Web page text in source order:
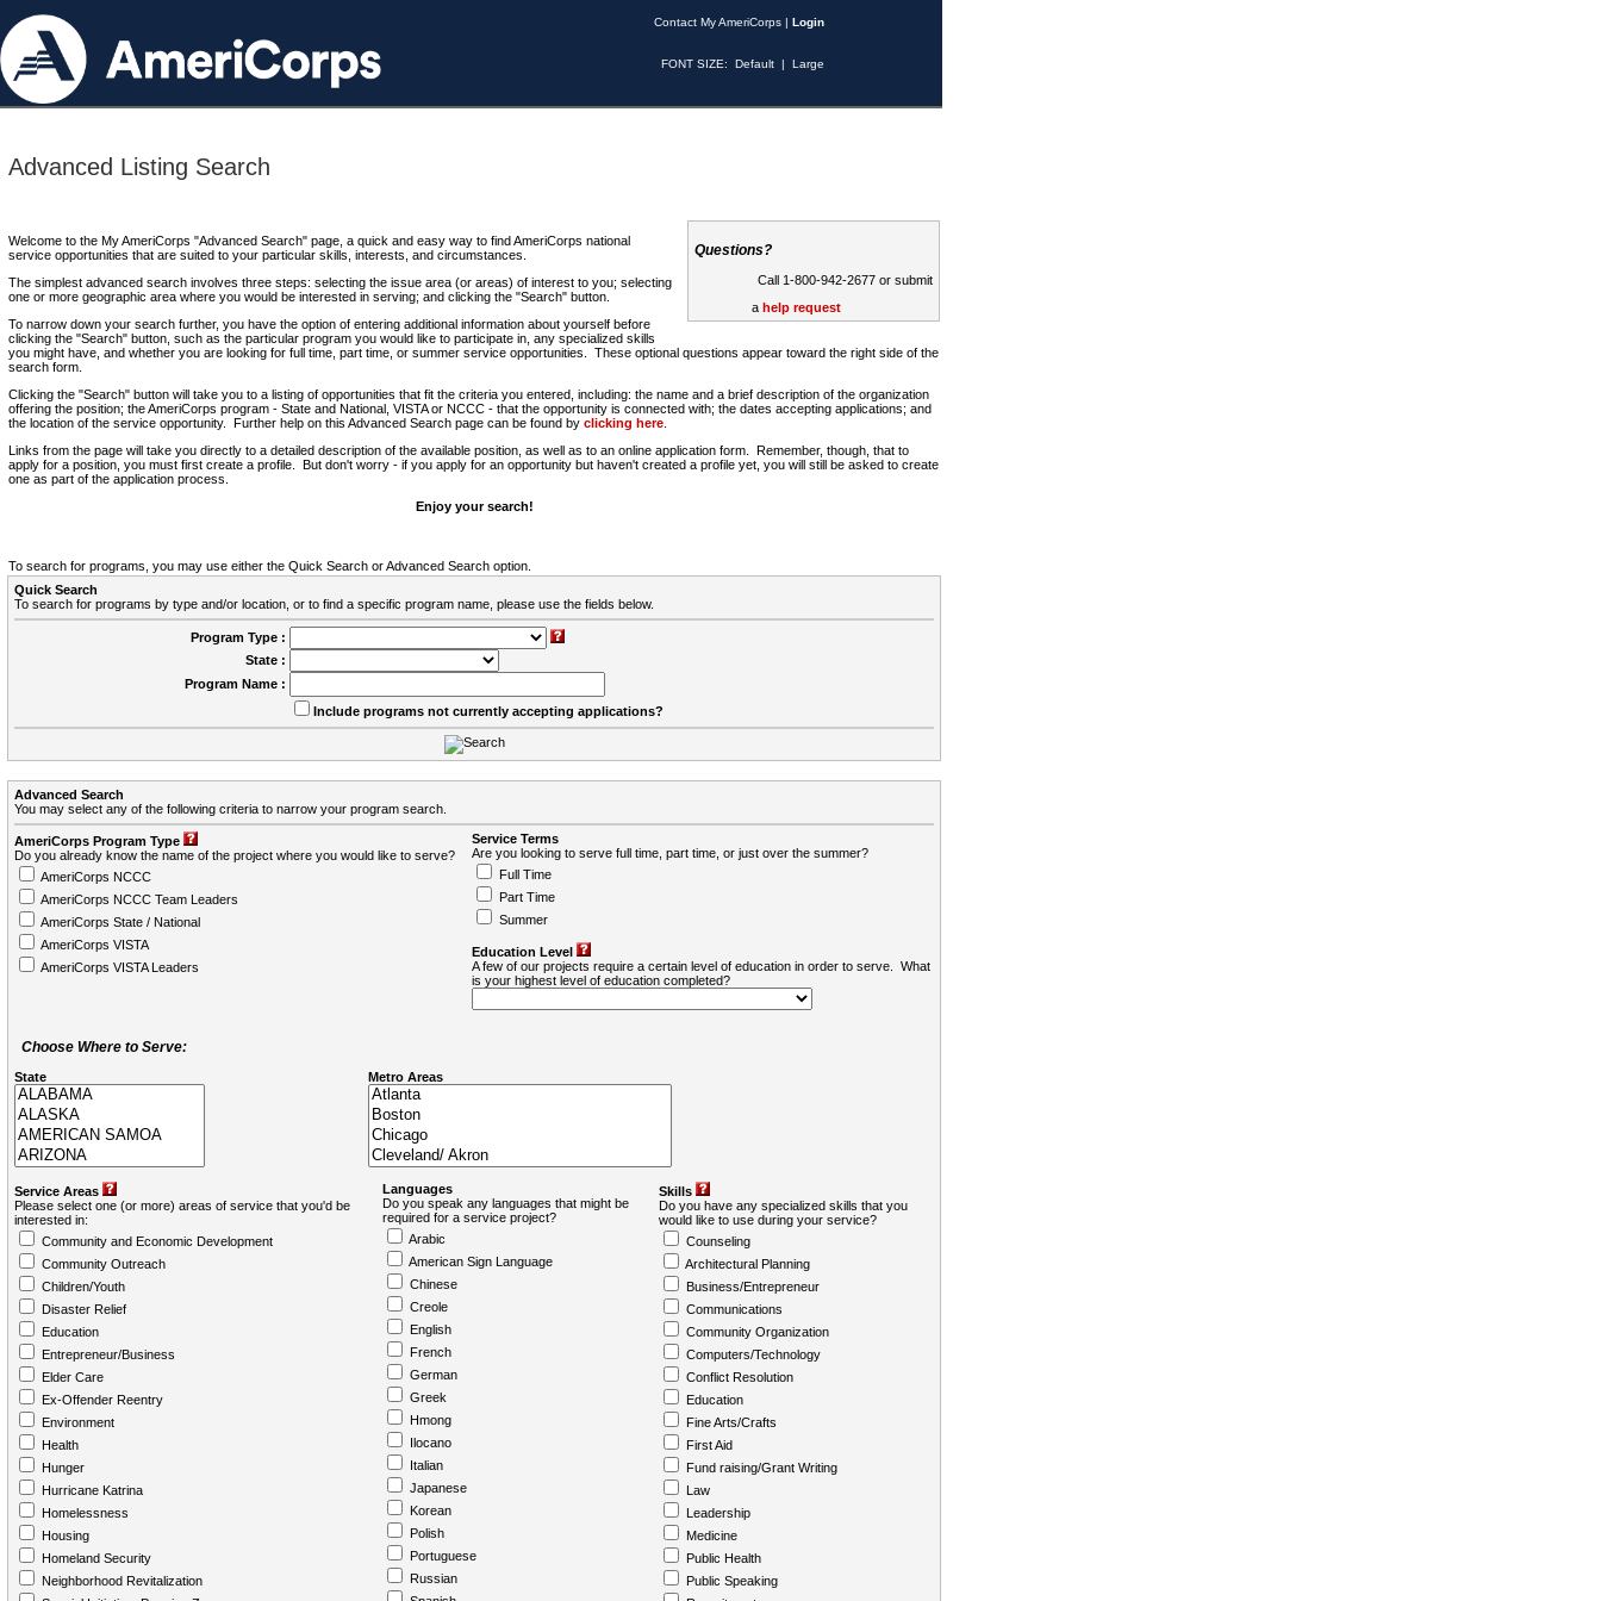
Contact My AmeriCorps | Login
FONT SIZE: Default | Large
Advanced Listing Search
Questions?
Call 1-800-942-2677 or submit
a help request
Welcome to the My AmeriCorps "Advanced Search" page, a quick and easy way to find AmeriCorps national
service opportunities that are suited to your particular skills, interests, and circumstances.
The simplest advanced search involves three steps: selecting the issue area (or areas) of interest to you; selecting
one or more geographic area where you would be interested in serving; and clicking the "Search" button.
To narrow down your search further, you have the option of entering additional information about yourself before
clicking the "Search" button, such as the particular program you would like to participate in, any specialized skills
you might have, and whether you are looking for full time, part time, or summer service opportunities. These optional questions appear toward the right side of the
search form.
Clicking the "Search" button will take you to a listing of opportunities that fit the criteria you entered, including: the name and a brief description of the organization
offering the position; the AmeriCorps program - State and National, VISTA or NCCC - that the opportunity is connected with; the dates accepting applications; and
the location of the service opportunity. Further help on this Advanced Search page can be found by clicking here
Links from the page will take you directly to a detailed description of the available position, as well as to an online application form. Remember, though, that to
apply for a position, you must first create a profile. But don't worry - if you apply for an opportunity but haven't created a profile yet, you will still be asked to create
one as part of the application process.
Enjoy your search!
To search for programs, you may use either the Quick Search or Advanced Search option.
Quick Search
To search for programs by type and/or location, or to find a specific program name, please use the fields below.
Program Type :
State :
Program Name :
Include programs not currently accepting applications?
Advanced Search
You may select any of the following criteria to narrow your program search.
AmeriCorps Program Type
Do you already know the name of the project where you would like to serve?
AmeriCorps NCCC
AmeriCorps NCCC Team Leaders
AmeriCorps State / National
AmeriCorps VISTA
AmeriCorps VISTA Leaders
Service Terms
Are you looking to serve full time, part time, or just over the summer?
Full Time
Part Time
Summer
Education Level
A few of our projects require a certain level of education in order to serve. What
is your highest level of education completed?
Choose Where to Serve:
State Metro Areas
Service Areas
Please select one (or more) areas of service that you'd be
interested in:
Community and Economic Development
Community Outreach
Children/Youth
Disaster Relief
Education
Entrepreneur/Business
Elder Care
Ex-Offender Reentry
Environment
Health
Hunger
Hurricane Katrina
Homelessness
Housing
Homeland Security
Neighborhood Revitalization
Languages
Do you speak any languages that might be
required for a service project?
Arabic
American Sign Language
Chinese
Creole
English
French
German
Greek
Hmong
Ilocano
Italian
Japanese
Korean
Polish
Portuguese
Russian
Skills
Do you have any specialized skills that you
would like to use during your service?
Counseling
Architectural Planning
Business/Entrepreneur
Communications
Community Organization
Computers/Technology
Conflict Resolution
Education
Fine Arts/Crafts
First Aid
Fund raising/Grant Writing
Law
Leadership
Medicine
Public Health
Public Speaking